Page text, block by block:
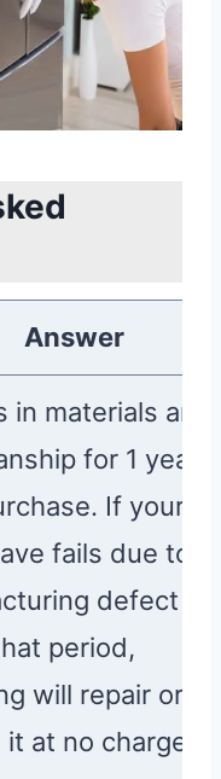
Answer
in materials and
for 1 year
If your
fails due to a
defect
period,
will repair or
at no charge.